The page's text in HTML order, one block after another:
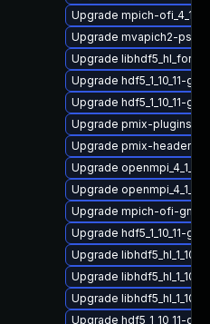
Upgrade mpich-
Upgrade mvapich2-
Upgrade
Upgrade hdf5_1_10_11-
Upgrade hdf5_1_10_11-
Upgrade pmix-plugins
Upgrade pmix-headers
Upgrade
Upgrade
Upgrade mpich-ofi-gnu-
Upgrade hdf5_1_10_11-
Upgrade
Upgrade
Upgrade
Upgrade hdf5_1_10_11-